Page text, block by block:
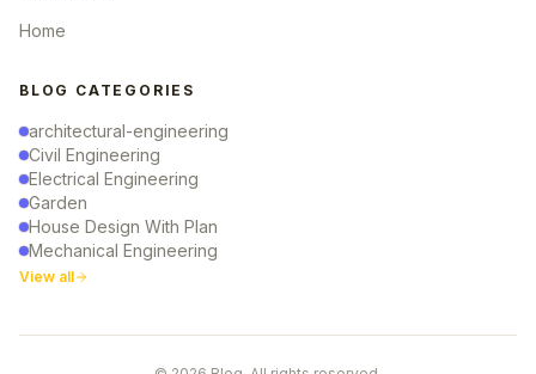
Home
BLOG CATEGORIES
architectural-engineering
Civil Engineering
Electrical Engineering
Garden
House Design With Plan
Mechanical Engineering
View all